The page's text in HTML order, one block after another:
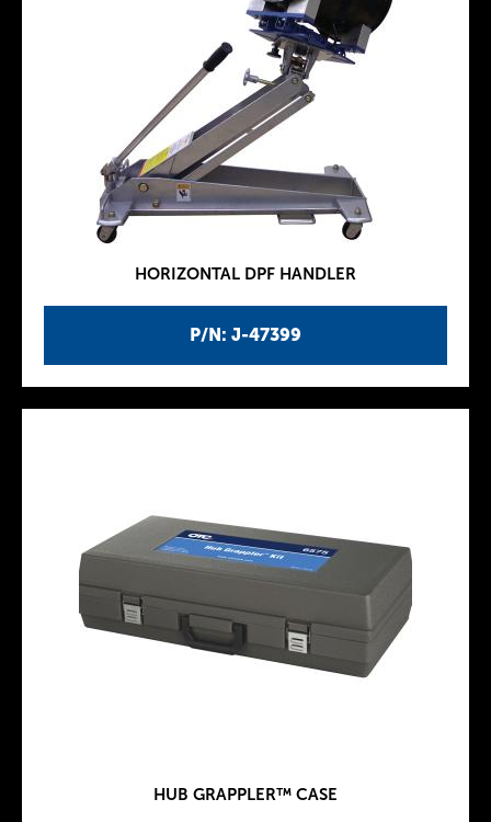
P/N: J-47399
HORIZONTAL DPF HANDLER
HUB GRAPPLER™ CASE